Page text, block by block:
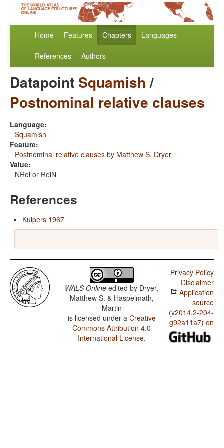
Home Features Chapters Languages
References Authors
Datapoint Squamish/
Postnominal relative clauses
Language:
Squamish
Feature:
Postnominal relative clauses by Matthew S. Dryer
Value:
NRel or RelN
References
Kuipers 1967
WALS Online edited by Dryer,
Matthew S. & Haspelmath,
Martin
is licensed under a Creative
Commons Attribution 4.0
International License.
Privacy Policy
Disclaimer
Application
source
(v2014.2-204-
g92a11a7) on